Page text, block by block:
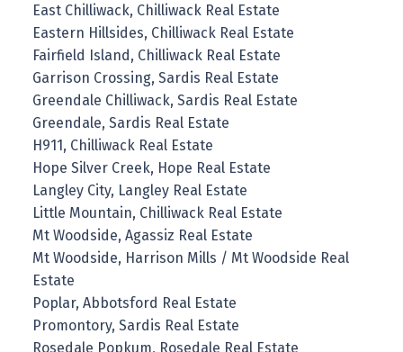
East Chilliwack, Chilliwack Real Estate
Eastern Hillsides, Chilliwack Real Estate
Fairfield Island, Chilliwack Real Estate
Garrison Crossing, Sardis Real Estate
Greendale Chilliwack, Sardis Real Estate
Greendale, Sardis Real Estate
H911, Chilliwack Real Estate
Hope Silver Creek, Hope Real Estate
Langley City, Langley Real Estate
Little Mountain, Chilliwack Real Estate
Mt Woodside, Agassiz Real Estate
Mt Woodside, Harrison Mills / Mt Woodside Real
Estate
Poplar, Abbotsford Real Estate
Promontory, Sardis Real Estate
Rosedale Popkum, Rosedale Real Estate